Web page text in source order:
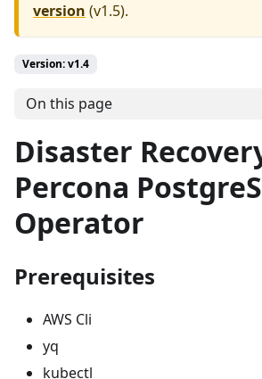
version (v1.5).
Version: v1.4
On this page
Disaster
Percona
Operator
Prerequisites
AWS Cli
yq
kubectl